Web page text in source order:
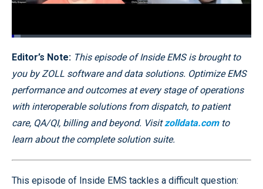
Pause Unmute
Loaded:
Quality
Levels
Editor’s Note: This episode of Inside EMS is brought to
you by ZOLL software and data solutions. Optimize EMS
performance and outcomes at every stage of operations
with interoperable solutions from dispatch, to patient
care, QA/QI, billing and beyond. Visitzolldata.comto
learn about the complete solution suite.
This episode of Inside EMS tackles a difficult question: